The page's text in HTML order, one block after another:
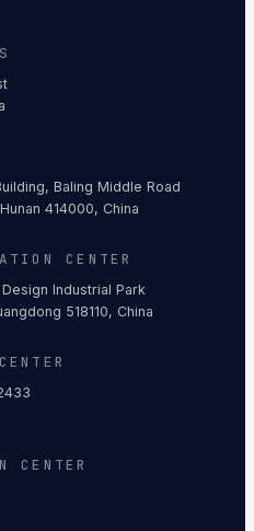
Baling Middle Road
414000, China
CENTER
Industrial Park
518110, China
CENTER